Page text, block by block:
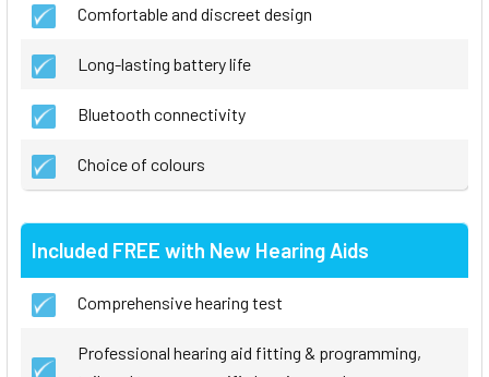
Comfortable and discreet design
Long-lasting battery life
Bluetooth connectivity
Choice of colours
Included FREE with New Hearing Aids
Comprehensive hearing test
Professional hearing aid fitting & programming,